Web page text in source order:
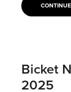
Bicket
2025